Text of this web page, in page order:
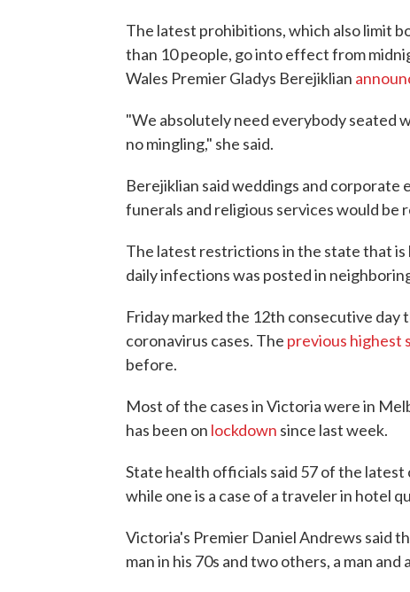
The latest prohibitions, which also limit
than 10 people, go into effect from
Wales Premier Gladys Berejiklian
"We absolutely need everybody seated
no mingling," she said.
Berejiklian said weddings and corporate
funerals and religious services would be
The latest restrictions in the state that
daily infections was posted in
Friday marked the 12th consecutive
coronavirus cases. The previous highest
before.
Most of the cases in Victoria were in
has been on lockdown since last week.
State health officials said 57 of the
while one is a case of a traveler in hotel
Victoria's Premier Daniel Andrews said
man in his 70s and two others, a man